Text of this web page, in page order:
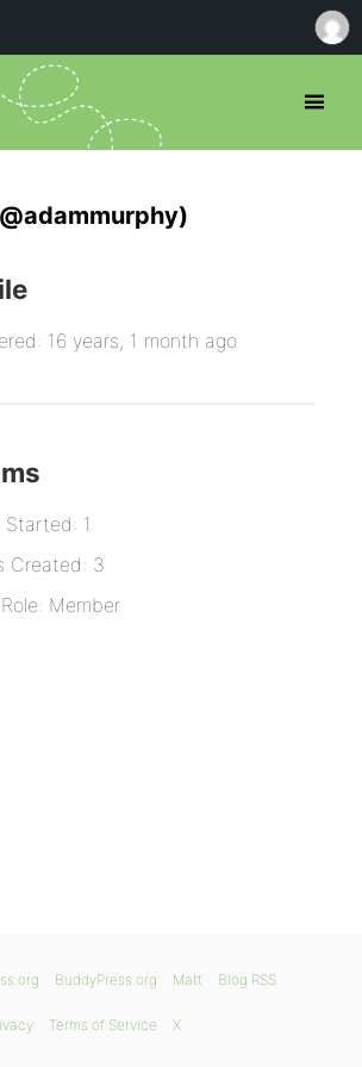
16 years, 1 month ago
Started: 1
Created: 3
Member
BuddyPress.org Matt Blog RSS
Terms of Service X